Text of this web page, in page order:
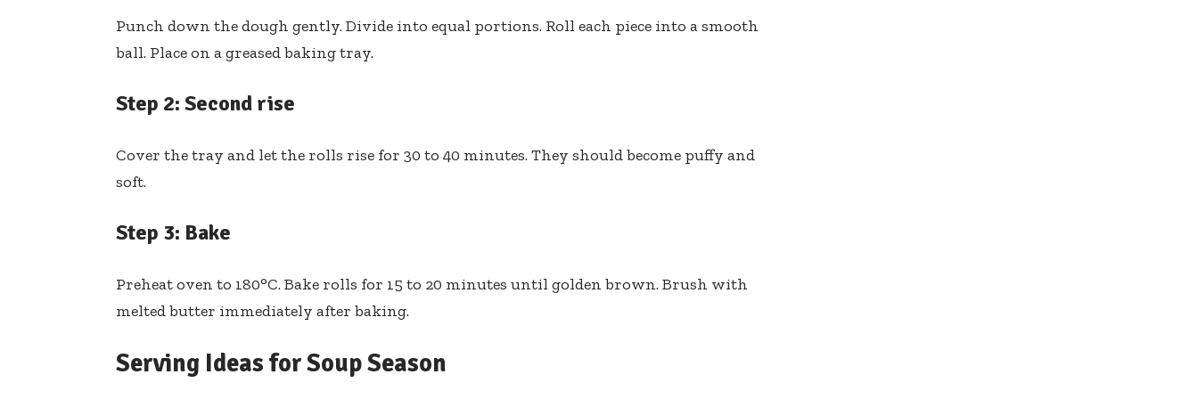
Punch down the dough gently. Divide into equal portions. Roll each piece into a smooth
ball. Place on a greased baking tray.
Step 2: Second rise
Cover the tray and let the rolls rise for 30 to 40 minutes. They should become puffy and
soft.
Step 3: Bake
Preheat oven to 180°C. Bake rolls for 15 to 20 minutes until golden brown. Brush with
melted butter immediately after baking.
Serving Ideas for Soup Season